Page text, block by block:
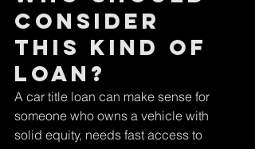
consider
this kind of
loan?
A car title loan can make sense for
someone who owns a vehicle with
solid equity, needs fast access to